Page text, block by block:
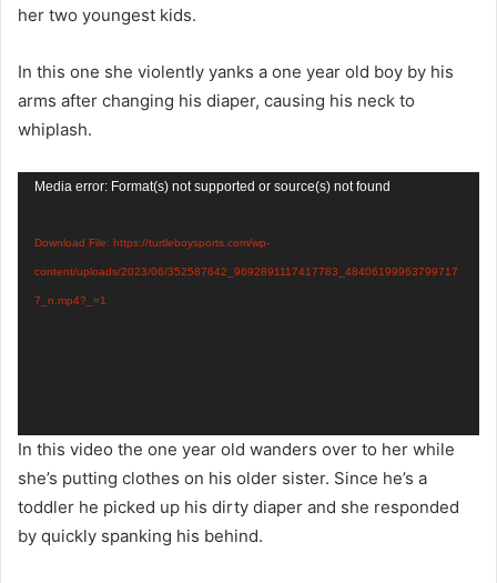
her two youngest kids.
In this one she violently yanks a one year old boy by his
arms after changing his diaper, causing his neck to
whiplash.
Video
Media error: Format(s) not supported or source(s) not found
Download File: https://turtleboysports.com/wp-
content/uploads/2023/06/352587642_9692891117417783_48406199963799717
7_n.mp4?_=1
In this video the one year old wanders over to her while
she’s putting clothes on his older sister. Since he’s a
toddler he picked up his dirty diaper and she responded
by quickly spanking his behind.